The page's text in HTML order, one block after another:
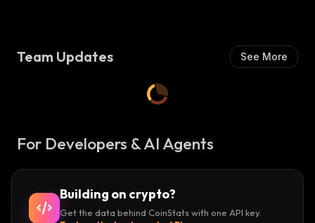
Team Updates See More
For Developers & AI Agents
Building on crypto?
Get the data behind CoinStats with one API key.